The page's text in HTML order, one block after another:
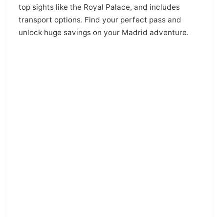
top sights like the Royal Palace, and includes
transport options. Find your perfect pass and
unlock huge savings on your Madrid adventure.